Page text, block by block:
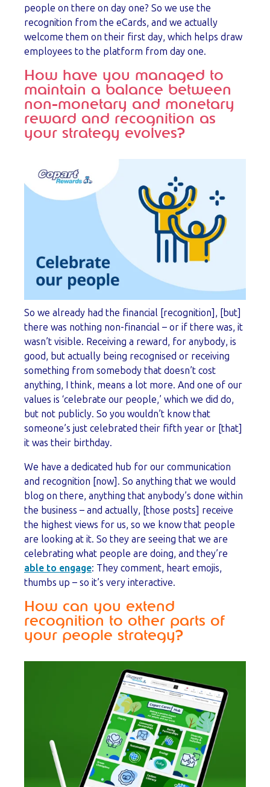
people on there on day one? So we use the
recognition from the eCards, and we actually
welcome them on their first day, which helps draw
employees to the platform from day one.
How have you managed to
maintain a balance between
non-monetary and monetary
reward and recognition as
your strategy evolves?
So we already had the financial [recognition], [but]
there was nothing non-financial – or if there was, it
wasn’t visible. Receiving a reward, for anybody, is
good, but actually being recognised or receiving
something from somebody that doesn’t cost
anything, I think, means a lot more. And one of our
values is ‘celebrate our people,’ which we did do,
but not publicly. So you wouldn’t know that
someone’s just celebrated their fifth year or [that]
it was their birthday.
We have a dedicated hub for our communication
and recognition [now]. So anything that we would
blog on there, anything that anybody’s done within
the business – and actually, [those posts] receive
the highest views for us, so we know that people
are looking at it. So they are seeing that we are
celebrating what people are doing, and they’re
able to engage: They comment, heart emojis,
thumbs up – so it’s very interactive.
How can you extend
recognition to other parts of
your people strategy?